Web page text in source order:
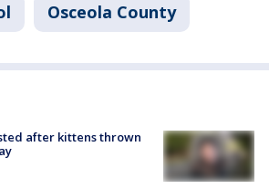
Osceola County
after kittens thrown